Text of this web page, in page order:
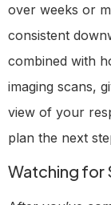
over weeks or
consistent
combined with
imaging scans,
view of your
plan the next
Watching for